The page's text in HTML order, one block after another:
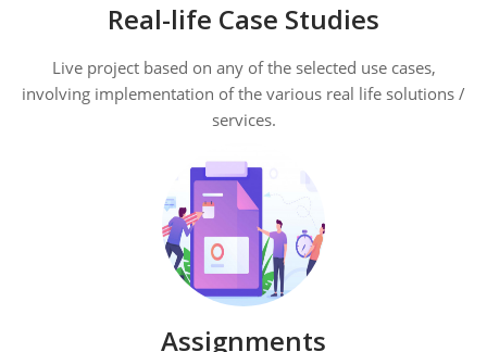
Real-life Case Studies
Live project based on any of the selected use cases,
involving implementation of the various real life solutions /
services.
Assignments